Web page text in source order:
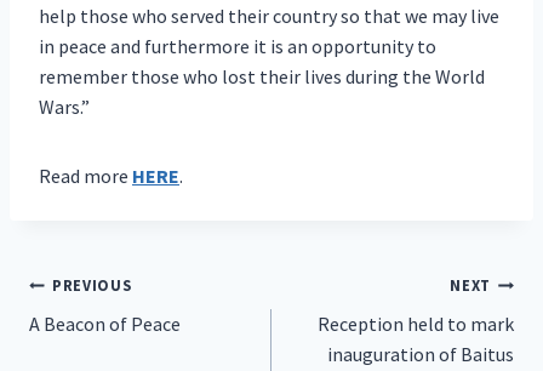
help those who served their country so that we may live
in peace and furthermore it is an opportunity to
remember those who lost their lives during the World
Wars.”
Read more HERE.
Post
navigation
PREVIOUS
A Beacon of Peace
NEXT
Reception held to mark
inauguration of Baitus